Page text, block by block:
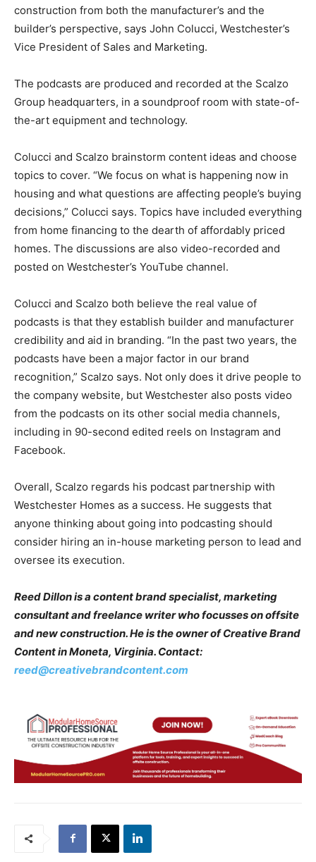
construction from both the manufacturer’s and the
builder’s perspective, says John Colucci, Westchester’s
Vice President of Sales and Marketing.
The podcasts are produced and recorded at the Scalzo
Group headquarters, in a soundproof room with state-of-
the-art equipment and technology.
Colucci and Scalzo brainstorm content ideas and choose
topics to cover. “We focus on what is happening now in
housing and what questions are affecting people’s buying
decisions,” Colucci says. Topics have included everything
from home financing to the dearth of affordably priced
homes. The discussions are also video-recorded and
posted on Westchester’s YouTube channel.
Colucci and Scalzo both believe the real value of
podcasts is that they establish builder and manufacturer
credibility and aid in branding. “In the past two years, the
podcasts have been a major factor in our brand
recognition,” Scalzo says. Not only does it drive people to
the company website, but Westchester also posts video
from the podcasts on its other social media channels,
including in 90-second edited reels on Instagram and
Facebook.
Overall, Scalzo regards his podcast partnership with
Westchester Homes as a success. He suggests that
anyone thinking about going into podcasting should
consider hiring an in-house marketing person to lead and
oversee its execution.
Reed Dillon is a content brand specialist, marketing
consultant and freelance writer who focusses on offsite
and new construction. He is the owner of Creative Brand
Content in Moneta, Virginia. Contact:
reed@creativebrandcontent.com